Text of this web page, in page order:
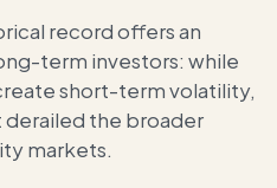
record offers an
term investors: while
short-term volatility,
derailed the broader
markets.